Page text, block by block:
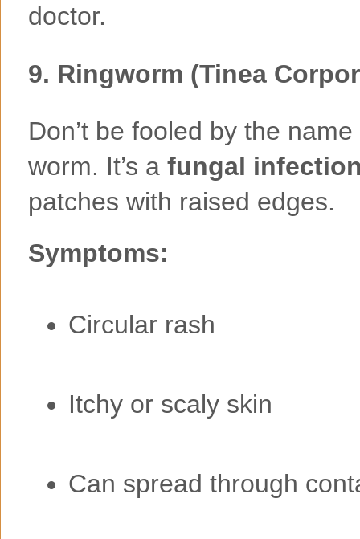
doctor.
9. Ringworm (Tinea
Don’t be fooled by the
worm. It’s a fungal
patches with raised edges.
Symptoms:
Circular rash
Itchy or scaly skin
Can spread through